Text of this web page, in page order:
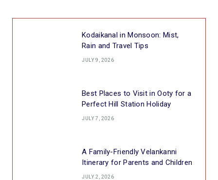
Kodaikanal in Monsoon: Mist,
Rain and Travel Tips
JULY 9, 2026
Best Places to Visit in Ooty for a
Perfect Hill Station Holiday
JULY 7, 2026
A Family-Friendly Velankanni
Itinerary for Parents and Children
JULY 2, 2026